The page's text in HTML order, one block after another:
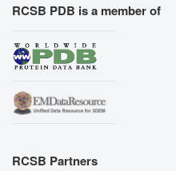
RCSB PDB is a member of
RCSB Partners